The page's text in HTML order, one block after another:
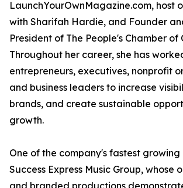
LaunchYourOwnMagazine.com, host
with Sharifah Hardie, and Founder
President of The People's Chamber of
Throughout her career, she has
entrepreneurs, executives, nonprofit
and business leaders to increase
brands, and create sustainable
growth.
One of the company's fastest growing
Success Express Music Group, whose